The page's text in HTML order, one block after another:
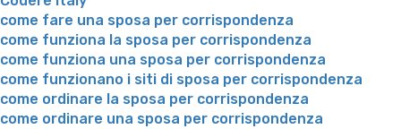
come fare una sposa per corrispondenza
come funziona la sposa per corrispondenza
come funziona una sposa per corrispondenza
come funzionano i siti di sposa per corrispondenza
come ordinare la sposa per corrispondenza
come ordinare una sposa per corrispondenza